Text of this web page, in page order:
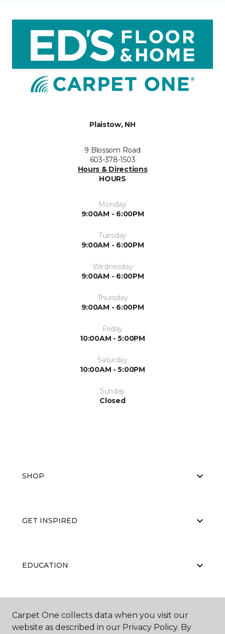
Plaistow, NH
9 Blossom Road
603-378-1503
Hours & Directions
HOURS
Monday
9:00AM - 6:00PM
Tuesday
9:00AM - 6:00PM
Wednesday
9:00AM - 6:00PM
Thursday
9:00AM - 6:00PM
Friday
10:00AM - 5:00PM
Saturday
10:00AM - 5:00PM
Sunday
Closed
SHOP
GET INSPIRED
EDUCATION
ABOUT US
Carpet One collects data when you visit our
website as described in our Privacy Policy. By